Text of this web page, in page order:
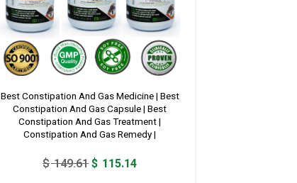
Best Constipation And Gas Medicine | Best
Constipation And Gas Capsule | Best
Constipation And Gas Treatment |
Constipation And Gas Remedy |
$149.61Original
$ 115.14Current